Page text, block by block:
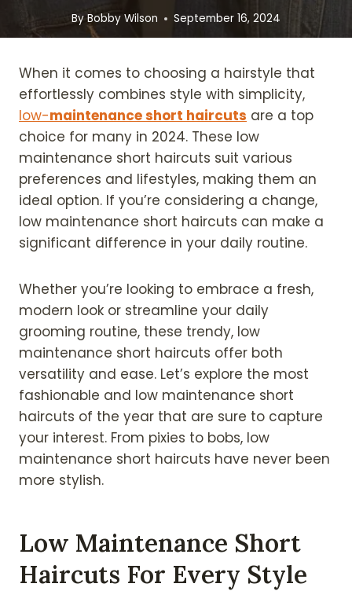
ByBobby Wilson September 16, 2024
When it comes to choosing a hairstyle that
effortlessly combines style with simplicity,
low-maintenance short haircuts are a top
choice for many in 2024. These low
maintenance short haircuts suit various
preferences and lifestyles, making them an
ideal option. If you’re considering a change,
low maintenance short haircuts can make a
significant difference in your daily routine.
Whether you’re looking to embrace a fresh,
modern look or streamline your daily
grooming routine, these trendy, low
maintenance short haircuts offer both
versatility and ease. Let’s explore the most
fashionable and low maintenance short
haircuts of the year that are sure to capture
your interest. From pixies to bobs, low
maintenance short haircuts have never been
more stylish.
Low Maintenance Short
Haircuts For Every Style